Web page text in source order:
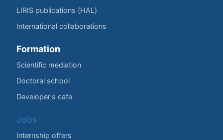
LIRIS publications (HAL)
International collaborations
Formation
Scientific mediation
Doctoral school
Developer's cafe
Jobs
Internship offers